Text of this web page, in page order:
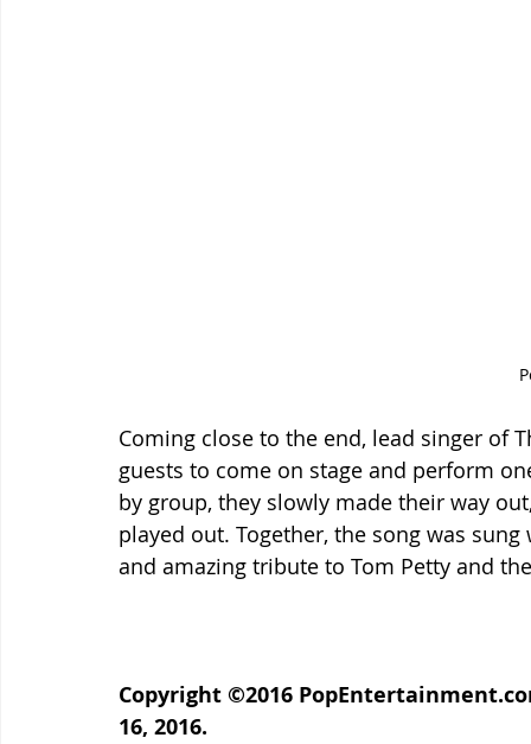
Coming close to the end, lead singer of
guests to come on stage and perform
by group, they slowly made their way
played out. Together, the song was
and amazing tribute to Tom Petty and
Copyright ©2016
16, 2016.